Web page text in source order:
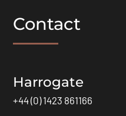
Contact
Harrogate
+44 (0) 1423 861166